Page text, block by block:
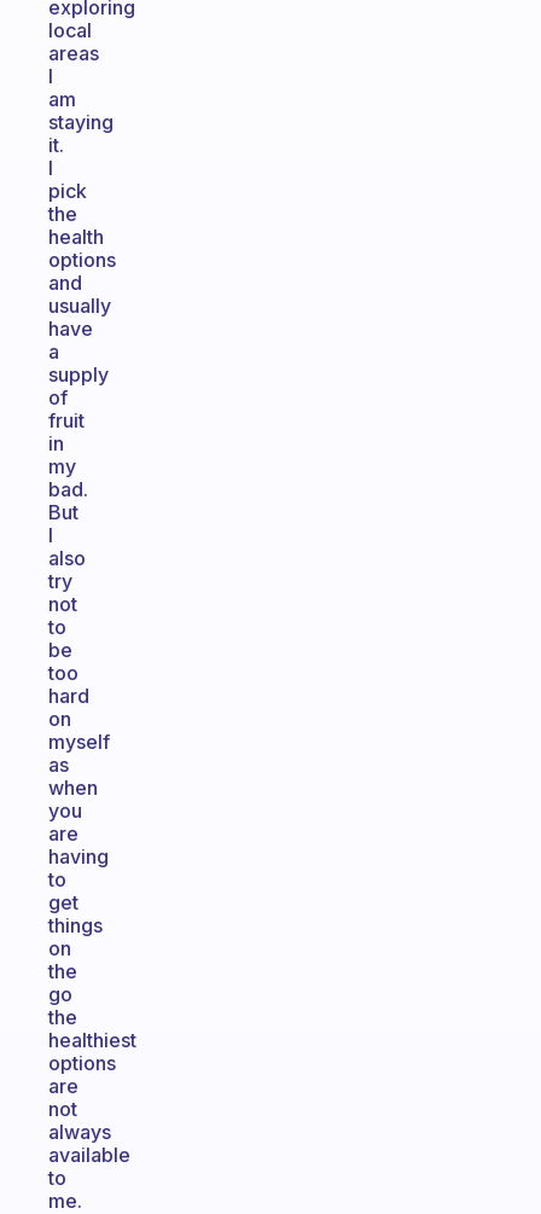
exploring
local
areas
I
am
staying
it.
I
pick
the
health
options
and
usually
have
a
supply
of
fruit
in
my
bad.
But
I
also
try
not
to
be
too
hard
on
myself
as
when
you
are
having
to
get
things
on
the
go
the
healthiest
options
are
not
always
available
to
me.